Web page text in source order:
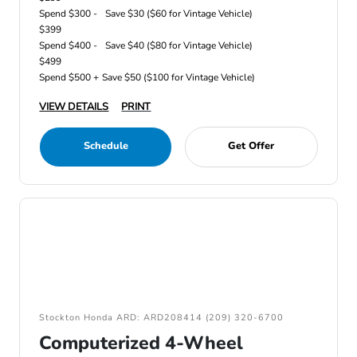
Spend $300 -
$399
Save $30 ($60 for Vintage Vehicle)
Spend $400 -
$499
Save $40 ($80 for Vintage Vehicle)
Spend $500 + Save $50 ($100 for Vintage Vehicle)
VIEW DETAILS PRINT
Schedule Get Offer
Stockton Honda ARD: ARD208414 (209) 320-6700
Computerized 4-Wheel